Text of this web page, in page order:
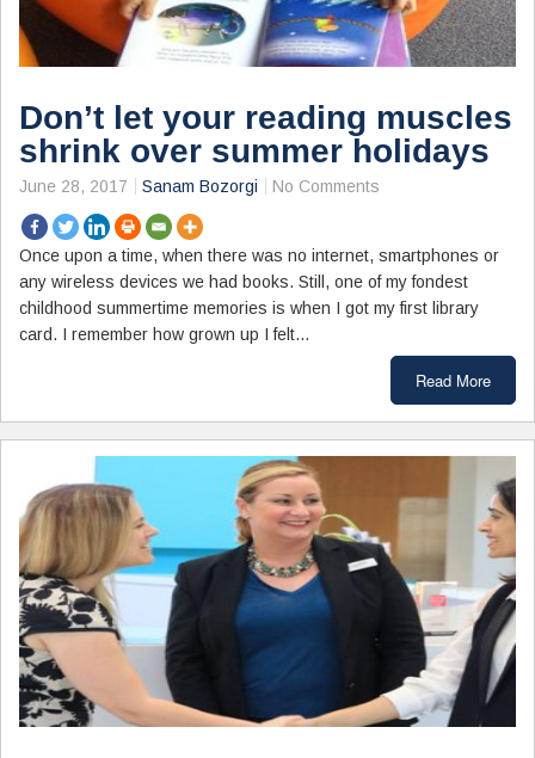
Don’t let your reading muscles
shrink over summer holidays
June 28, 2017 Sanam Bozorgi No Comments
Once upon a time, when there was no internet, smartphones or
any wireless devices we had books. Still, one of my fondest
childhood summertime memories is when I got my first library
card. I remember how grown up I felt…
Read More